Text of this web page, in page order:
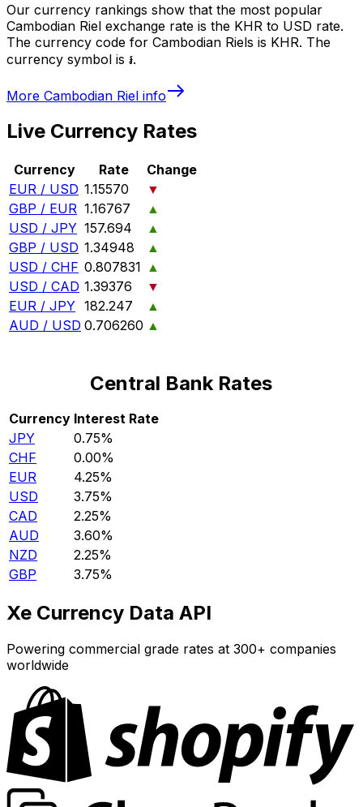
Our currency rankings show that the most popular
Cambodian Riel exchange rate is the KHR to USD rate.
The currency code for Cambodian Riels is KHR. The
currency symbol is ៛.
More Cambodian Riel info
Live Currency Rates
Currency Rate
Change
EUR / USD 1.15570
▼
GBP / EUR 1.16767
▲
USD / JPY 157.694
▲
GBP / USD 1.34948
▲
USD / CHF 0.807831 ▲
USD / CAD 1.39376
▼
EUR / JPY 182.247
▲
AUD / USD 0.706260 ▲
Central Bank Rates
Currency Interest Rate
JPY
0.75%
CHF
0.00%
EUR
4.25%
USD
3.75%
CAD
2.25%
AUD
3.60%
NZD
2.25%
GBP
3.75%
Xe Currency Data API
Powering commercial grade rates at 300+ companies
worldwide